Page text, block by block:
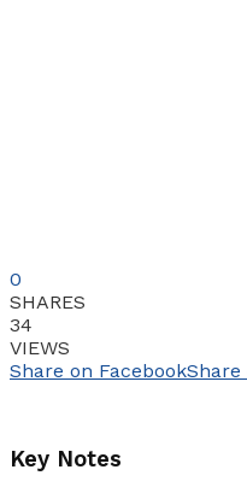
0
SHARES
34
VIEWS
Share on Facebook
Key Notes